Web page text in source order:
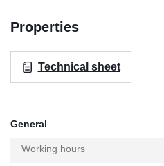
Properties
Technical sheet
General
Working hours